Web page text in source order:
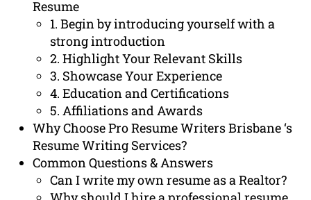
Resume
1. Begin by introducing yourself with a
strong introduction
2. Highlight Your Relevant Skills
3. Showcase Your Experience
4. Education and Certifications
5. Affiliations and Awards
Why Choose Pro Resume Writers Brisbane ‘s
Resume Writing Services?
Common Questions & Answers
Can I write my own resume as a Realtor?